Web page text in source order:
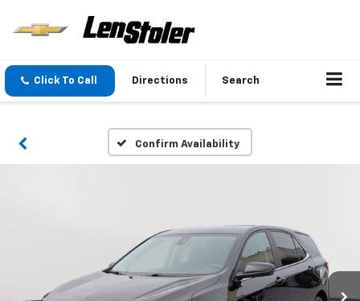
Click To Call Directions Search
Confirm Availability